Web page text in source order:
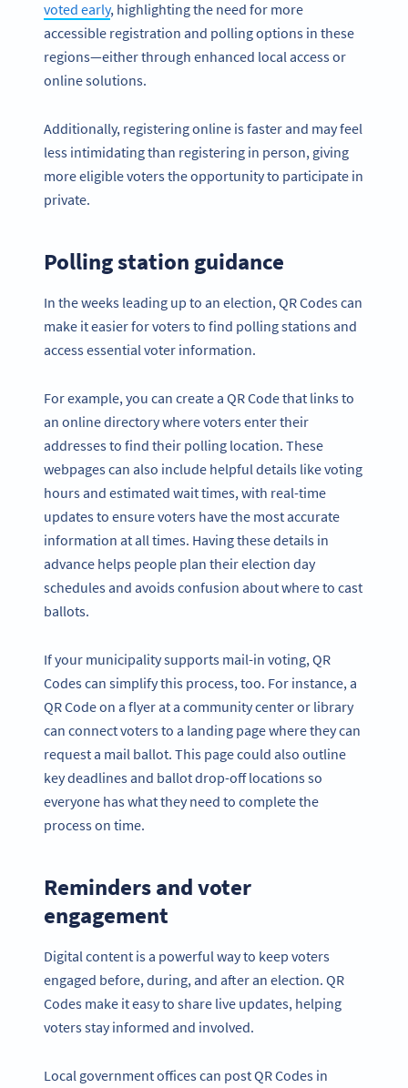
voted early, highlighting the need for more
accessible registration and polling options in these
regions—either through enhanced local access or
online solutions.
Additionally, registering online is faster and may feel
less intimidating than registering in person, giving
more eligible voters the opportunity to participate in
private.
Polling station guidance
In the weeks leading up to an election, QR Codes can
make it easier for voters to find polling stations and
access essential voter information.
For example, you can create a QR Code that links to
an online directory where voters enter their
addresses to find their polling location. These
webpages can also include helpful details like voting
hours and estimated wait times, with real-time
updates to ensure voters have the most accurate
information at all times. Having these details in
advance helps people plan their election day
schedules and avoids confusion about where to cast
ballots.
If your municipality supports mail-in voting, QR
Codes can simplify this process, too. For instance, a
QR Code on a flyer at a community center or library
can connect voters to a landing page where they can
request a mail ballot. This page could also outline
key deadlines and ballot drop-off locations so
everyone has what they need to complete the
process on time.
Reminders and voter
engagement
Digital content is a powerful way to keep voters
engaged before, during, and after an election. QR
Codes make it easy to share live updates, helping
voters stay informed and involved.
Local government offices can post QR Codes in